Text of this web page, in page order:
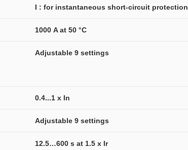
I : for instantaneous short-circuit protection
1000 A at 50 °C
Adjustable 9 settings
0.4...1 x In
Adjustable 9 settings
12.5…600 s at 1.5 x Ir